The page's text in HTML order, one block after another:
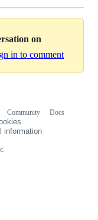
on
in to comment
Community
Docs
information